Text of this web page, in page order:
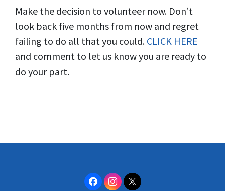
Make the decision to volunteer now. Don’t
look back five months from now and regret
failing to do all that you could. CLICK HERE
and comment to let us know you are ready to
do your part.